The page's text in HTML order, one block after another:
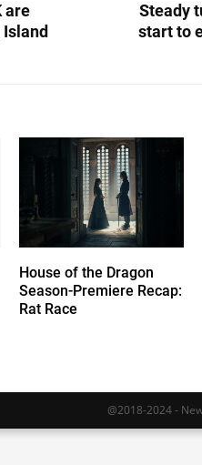
are
Steady
start to
House of the Dragon
Season-Premiere Recap:
Rat Race
@2018-2024 -